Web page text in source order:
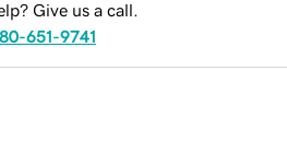
Give us a call.
651-9741